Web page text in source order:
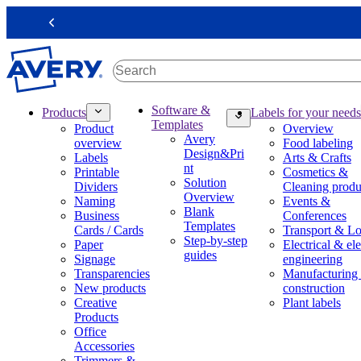
i
p
t
Previous
Products
Product
overview
Labels
Printable
Dividers
Naming
Business
Cards / Cards
Paper
Signage
Transparencies
New products
Creative
Products
Office
Accessories
Software &
Templates
Avery
Design&Pri
nt
Solution
Overview
Blank
Templates
Step-by-step
guides
Labels for your needs
Overview
Food labeling
Arts & Crafts
Cosmetics &
Cleaning
Events &
Conferences
Transport &
Electrical &
engineering
construction
Plant labels